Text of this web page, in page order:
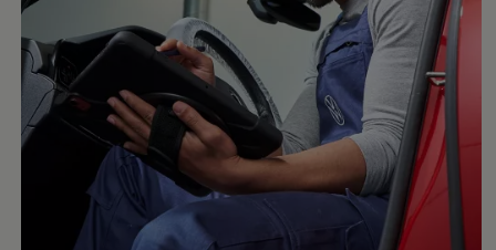
Cost Simulator
Vehicle Route Planner
Ohme Home Charging
We Charge
Brake Energy Recuperation
Driving Technology
Air Conditioning
MEB Battery Platform
Life Cycle Assessment
Owners and Services
Book a Service
myVolkswagen